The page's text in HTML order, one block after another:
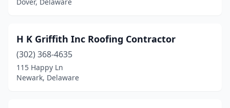
H K Griffith Inc Roofing Contractor
(302) 368-4635
115 Happy Ln
Newark, Delaware